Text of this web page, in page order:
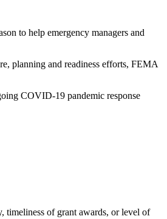
to help emergency managers and
planning and readiness efforts, FEMA
COVID-19 pandemic response
timeliness of grant awards, or level of